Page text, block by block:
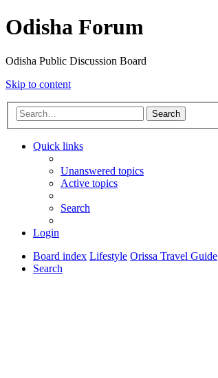
Odisha Forum
Odisha Public Discussion Board
Skip to content
Search
Quick links
Unanswered topics
Active topics
Search
Login
Board index Lifestyle Orissa Travel Guide
Search